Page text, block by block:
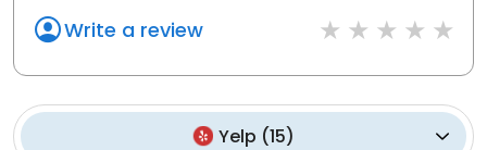
Write a review
Yelp (15)